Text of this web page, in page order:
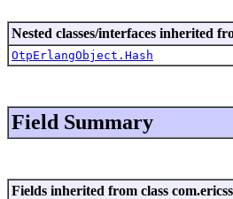
Nested classes/interfaces inherited
OtpErlangObject.Hash
Field Summary
Fields inherited from class